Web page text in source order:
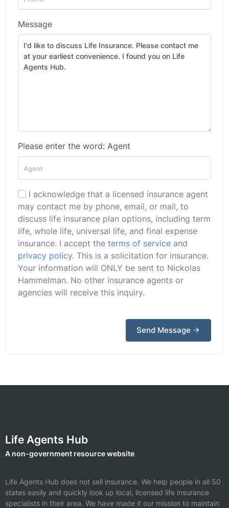
Message
Please enter the word: Agent
I acknowledge that a licensed insurance agent
may contact me by phone, email, or mail, to
discuss life insurance plan options, including term
life, whole life, universal life, and final expense
insurance. I accept the terms of service and
privacy policy. This is a solicitation for insurance.
Your information will ONLY be sent to Nickolas
Hammelman. No other insurance agents or
agencies will receive this inquiry.
Send Message
Life Agents Hub
A non-government resource website
Life Agents Hub does not sell insurance. We help people in all 50
states easily and quickly look up local, licensed life insurance
specialists in their area. We have made it our mission to maintain